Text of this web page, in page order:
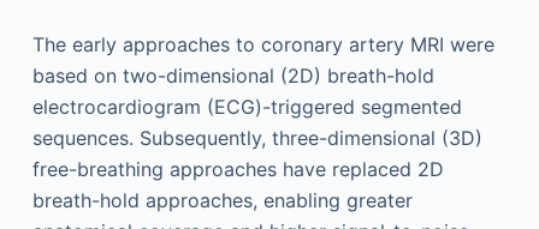
The early approaches to coronary artery MRI were
based on two-dimensional (2D) breath-hold
electrocardiogram (ECG)-triggered segmented
sequences. Subsequently, three-dimensional (3D)
free-breathing approaches have replaced 2D
breath-hold approaches, enabling greater